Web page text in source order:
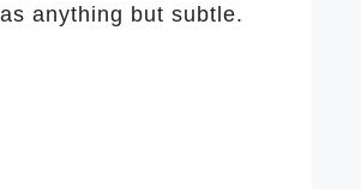
anything but subtle.